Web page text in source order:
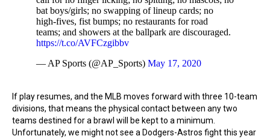
bat boys/girls; no swapping of lineup cards; no
high-fives, fist bumps; no restaurants for road
teams; and showers at the ballpark are discouraged.
https://t.co/AVFCzgibbv
— AP Sports (@AP_Sports) May 17, 2020
If play resumes, and the MLB moves forward with three 10-team
divisions, that means the physical contact between any two
teams destined for a brawl will be kept to a minimum.
Unfortunately, we might not see a Dodgers-Astros fight this year